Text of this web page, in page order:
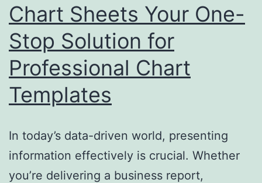
Chart Sheets Your One-
Stop Solution for
Professional Chart
Templates
In today’s data-driven world, presenting
information effectively is crucial. Whether
you’re delivering a business report,